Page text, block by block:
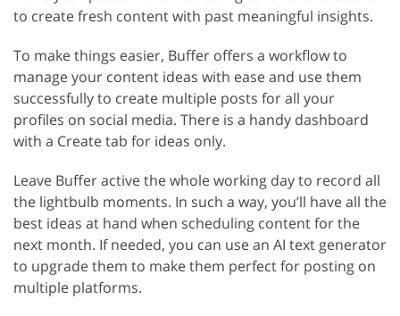
to create fresh content with past meaningful insights.
To make things easier, Buffer offers a workflow to
manage your content ideas with ease and use them
successfully to create multiple posts for all your
profiles on social media. There is a handy dashboard
with a Create tab for ideas only.
Leave Buffer active the whole working day to record all
the lightbulb moments. In such a way, you’ll have all the
best ideas at hand when scheduling content for the
next month. If needed, you can use an AI text generator
to upgrade them to make them perfect for posting on
multiple platforms.